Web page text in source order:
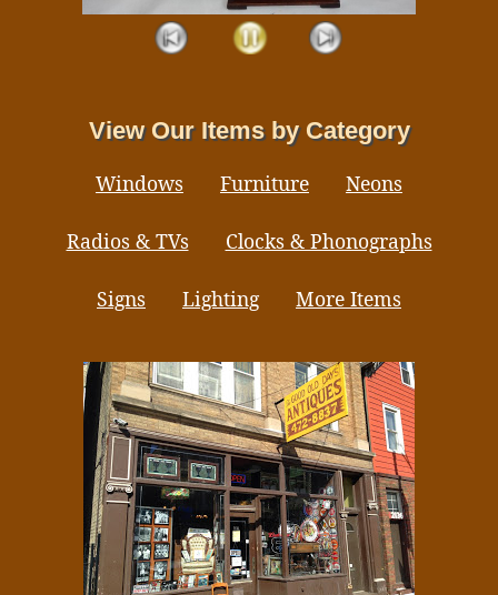
View Our Items by Category
Windows Furniture Neons
Radios & TVs Clocks & Phonographs
Signs Lighting More Items